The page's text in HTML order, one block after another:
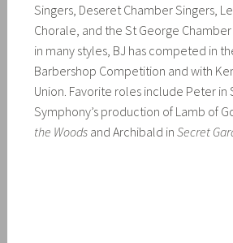
Singers, Deseret Chamber Singers,
Chorale, and the St George
in many styles, BJ has competed in
Barbershop Competition and with
Union. Favorite roles include Peter in
Symphony’s production of Lamb of
the Woods and Archibald in Secret